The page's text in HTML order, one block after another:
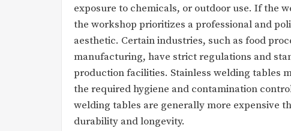
exposure to chemicals, or outdoor use. If the
the workshop prioritizes a professional and
aesthetic. Certain industries, such as food
manufacturing, have strict regulations and
production facilities. Stainless welding tables
the required hygiene and contamination
welding tables are generally more expensive
durability and longevity.